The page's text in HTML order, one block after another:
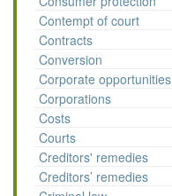
Contempt of court
Contracts
Conversion
Corporate opportunities
Corporations
Costs
Courts
Creditors' remedies
Creditors’ remedies